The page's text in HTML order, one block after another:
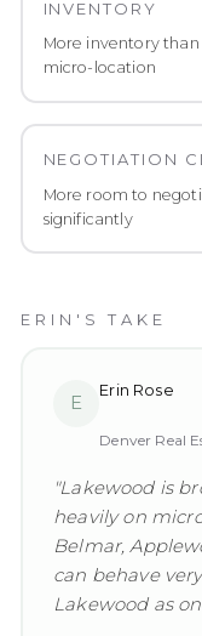
INVENTORY
More inventory
micro-location
NEGOTIATION
More room to
significantly
ERIN'S TAKE
E
Erin Rose
Denver Real
"Lakewood is
heavily on
Belmar,
can behave
Lakewood as